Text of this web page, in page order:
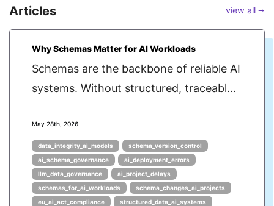
Articles view all ⭢
Why Schemas Matter for AI Workloads
Schemas are the backbone of reliable AI
systems. Without structured, traceabl...
May 28th, 2026
data_integrity_ai_models
schema_version_control
ai_schema_governance
ai_deployment_errors
llm_data_governance
ai_project_delays
schemas_for_ai_workloads
schema_changes_ai_projects
eu_ai_act_compliance
structured_data_ai_systems